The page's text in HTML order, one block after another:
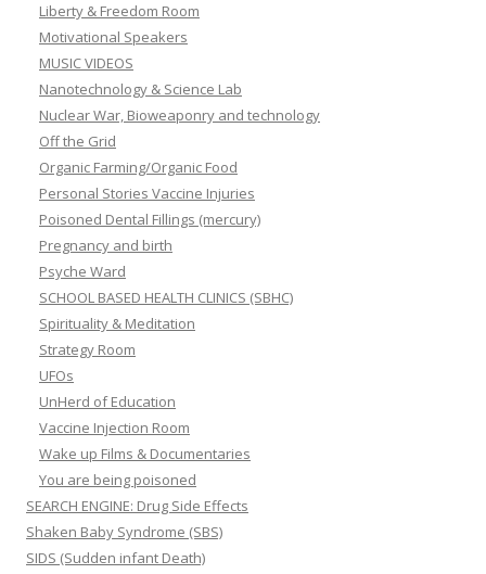
Liberty & Freedom Room
Motivational Speakers
MUSIC VIDEOS
Nanotechnology & Science Lab
Nuclear War, Bioweaponry and technology
Off the Grid
Organic Farming/Organic Food
Personal Stories Vaccine Injuries
Poisoned Dental Fillings (mercury)
Pregnancy and birth
Psyche Ward
SCHOOL BASED HEALTH CLINICS (SBHC)
Spirituality & Meditation
Strategy Room
UFOs
UnHerd of Education
Vaccine Injection Room
Wake up Films & Documentaries
You are being poisoned
SEARCH ENGINE: Drug Side Effects
Shaken Baby Syndrome (SBS)
SIDS (Sudden infant Death)